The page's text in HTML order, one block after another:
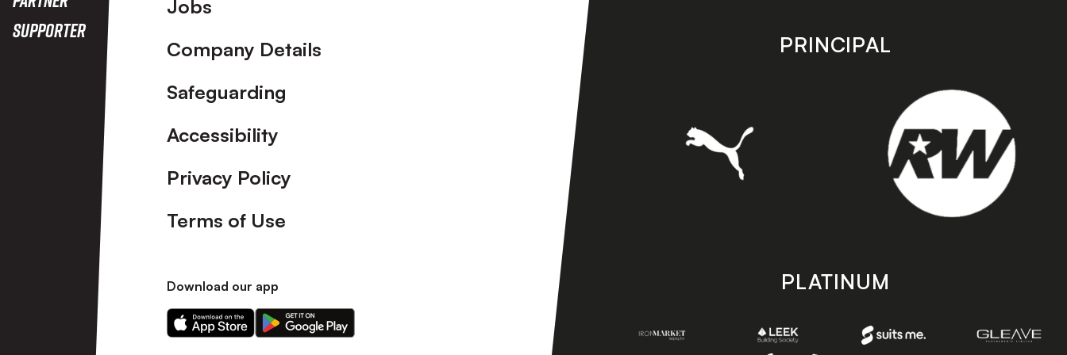
Supporter
Jobs
Company Details
Safeguarding
Accessibility
Privacy Policy
Terms of Use
Download our app
Download
our
Download
our
PRINCIPAL
PLATINUM